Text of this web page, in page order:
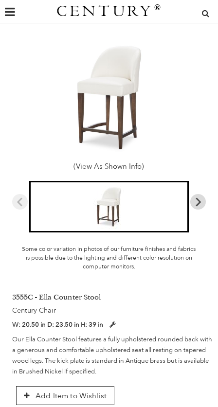
CENTURY ®
(View As Shown Info)
Some color variation in photos of our furniture finishes and fabrics
is possible due to the lighting and different color resolution on
computer monitors.
3555C - Ella Counter Stool
Century Chair
W: 20.50 in D: 23.50 in H: 39 in
Our Ella Counter Stool features a fully upholstered rounded back with
a generous and comfortable upholstered seat all resting on tapered
wood legs. The kick plate is standard in Antique brass but is available
in Brushed Nickel if specified.
Add Item to Wishlist